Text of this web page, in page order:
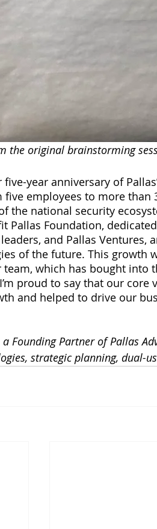
the original brainstorming
year anniversary of
five employees to more
the national security
Pallas Foundation,
and Pallas Ventures,
of the future. This growth
which has bought into
proud to say that our
and helped to drive our
Founding Partner of Pallas
strategic planning, dual-